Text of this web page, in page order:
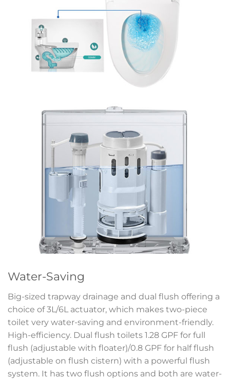
Water-Saving
Big-sized trapway drainage and dual flush offering a
choice of 3L/6L actuator, which makes two-piece
toilet very water-saving and environment-friendly.
High-efficiency. Dual flush toilets 1.28 GPF for full
flush (adjustable with floater)/0.8 GPF for half flush
(adjustable on flush cistern) with a powerful flush
system. It has two flush options and both are water-